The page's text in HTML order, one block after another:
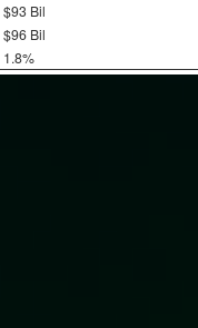
$93 Bil
$96 Bil
1.8%